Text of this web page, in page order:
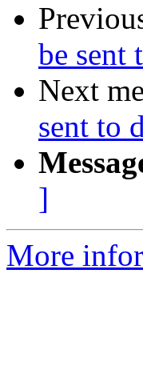
be sent
Next
sent to
]
More